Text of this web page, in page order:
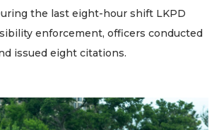
the last eight-hour shift LKPD
enforcement, officers conducted
issued eight citations.